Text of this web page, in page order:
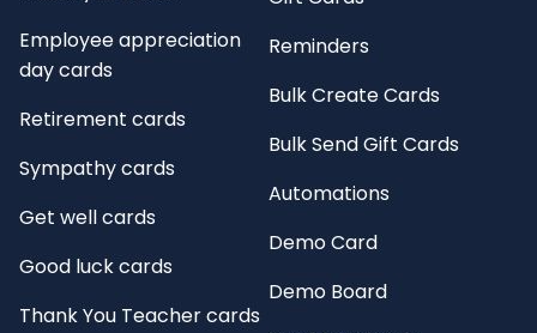
Employee appreciation
day cards
Retirement cards
Sympathy cards
Get well cards
Good luck cards
Thank You Teacher cards
Reminders
Bulk Create Cards
Bulk Send Gift Cards
Automations
Demo Card
Demo Board